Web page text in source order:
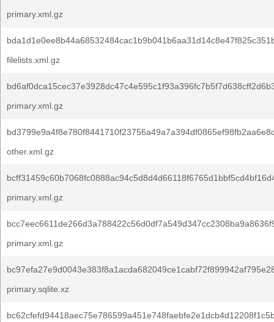
primary.xml.gz
filelists.xml.gz
primary.xml.gz
other.xml.gz
primary.xml.gz
primary.xml.gz
primary.sqlite.xz